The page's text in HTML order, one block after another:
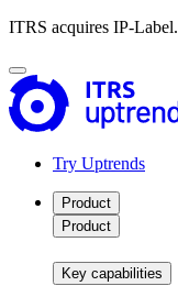
ITRS acquires IP-Label.
Try Uptrends
Product
Product
Key capabilities